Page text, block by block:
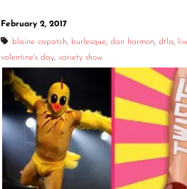
February 2, 2017
blaine capatch, burlesque, dan harmon, dtla,
valentine's day, variety show